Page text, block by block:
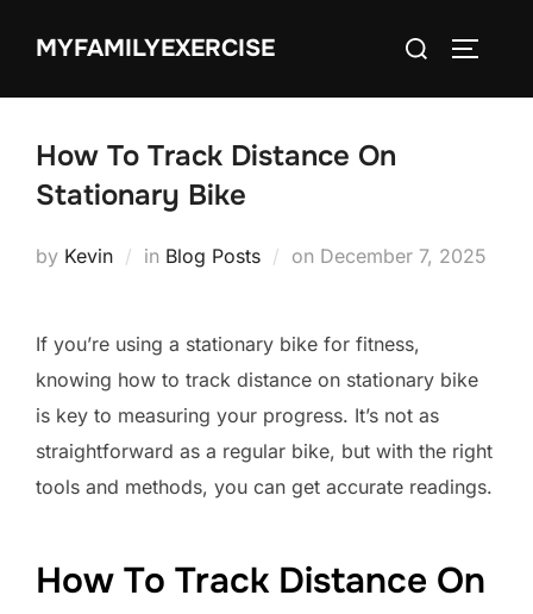
MYFAMILYEXERCISE
Search
How To Track Distance On
Stationary Bike
by Kevin in Blog Posts on Posted
December 7, 2025
If you’re using a stationary bike for fitness,
knowing how to track distance on stationary bike
is key to measuring your progress. It’s not as
straightforward as a regular bike, but with the right
tools and methods, you can get accurate readings.
How To Track Distance On